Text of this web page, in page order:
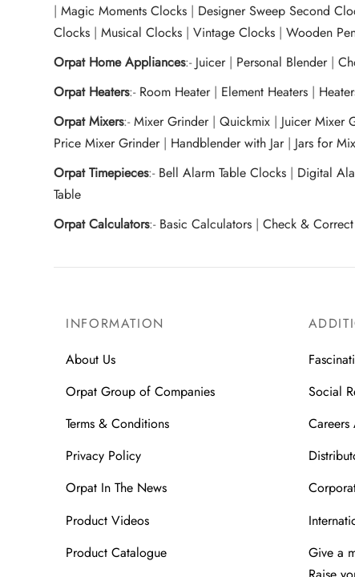
|Magic Moments Clocks | Designer Sweep Second
Clocks |Musical Clocks |Vintage Clocks |Wooden
Orpat Home Appliances:- Juicer| Personal Blender|
Orpat Heaters:- Room Heater| Element Heaters |
Orpat Mixers:-Mixer Grinder|Quickmix | Juicer Mixer
Price Mixer Grinder | Handblender with Jar | Jars for
Orpat Timepieces:- Bell Alarm Table Clocks | Digital
Table
Orpat Calculators:- Basic Calculators |Check &
INFORMATION
About Us
Orpat Group of Companies
Terms & Conditions
Privacy Policy
Orpat In The News
Product Videos
Product Catalogue
Social
Give a